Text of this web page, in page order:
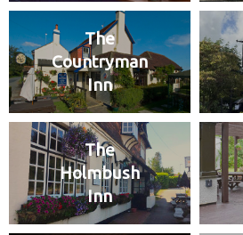
The
Countryman
Inn
The
Holmbush
Inn